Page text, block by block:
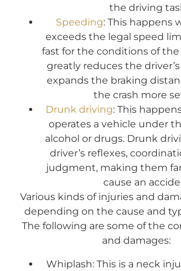
the driving
Speeding: This happens
exceeds the legal speed
fast for the conditions of the
greatly reduces the
expands the braking
the crash more
Drunk driving: This
operates a vehicle under
alcohol or drugs. Drunk
driver’s reflexes,
judgment, making them
cause an
Various kinds of injuries and
depending on the cause and
The following are some of the
and damages:
Whiplash: This is a neck